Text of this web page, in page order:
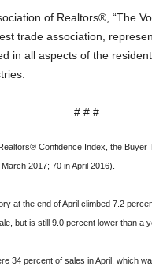
of Realtors®, “The
trade association,
in all aspects of the
# # #
Confidence Index, the
2017; 70 in April 2016).
at the end of April climbed 7.2
but is still 9.0 percent lower than a
34 percent of sales in April, which